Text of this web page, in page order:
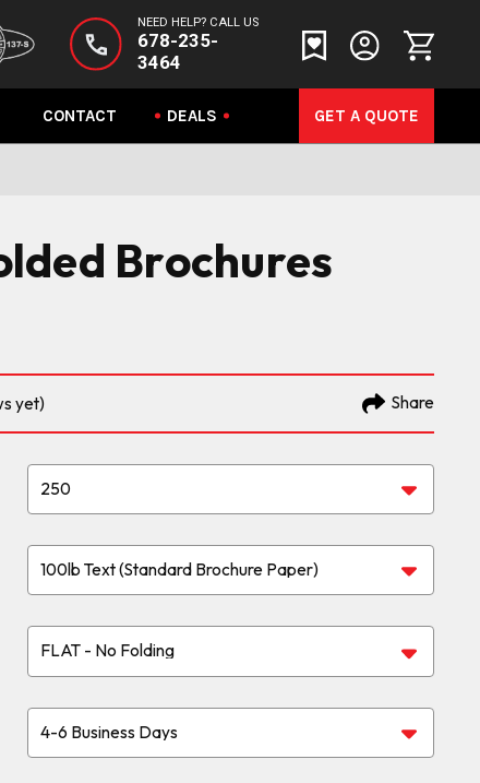
NEED HELP? CALL US
678-235-
3464
CONTACT DEALS GET A QUOTE
Brochures
yet) Share